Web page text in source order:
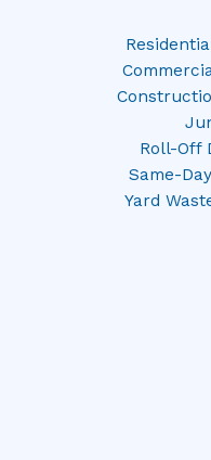
Roll-Off
Same-
Yard